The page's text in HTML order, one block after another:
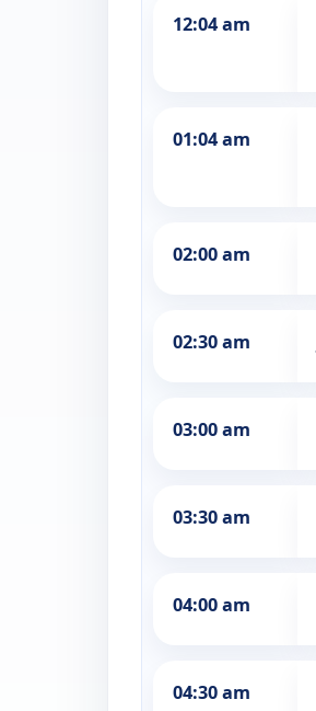
12:04 am
01:04 am
02:00 am
02:30 am
03:00 am
03:30 am
04:00 am
04:30 am